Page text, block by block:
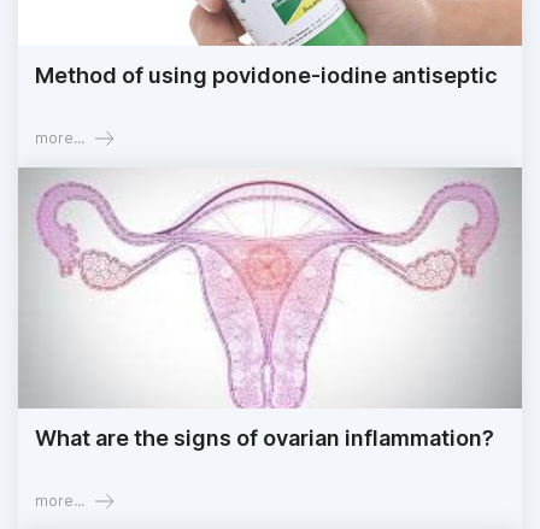
Method of using povidone-iodine antiseptic
more...
What are the signs of ovarian inflammation?
more...